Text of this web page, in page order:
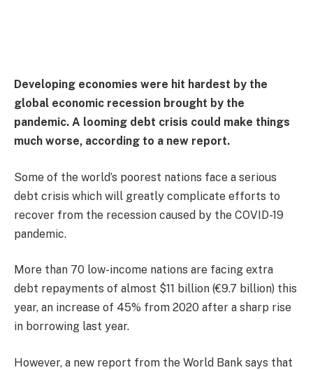
Developing economies were hit hardest by the
global economic recession brought by the
pandemic. A looming debt crisis could make things
much worse, according to a new report.
Some of the world’s poorest nations face a serious
debt crisis which will greatly complicate efforts to
recover from the recession caused by the COVID-19
pandemic.
More than 70 low-income nations are facing extra
debt repayments of almost $11 billion (€9.7 billion) this
year, an increase of 45% from 2020 after a sharp rise
in borrowing last year.
However, a new report from the World Bank says that